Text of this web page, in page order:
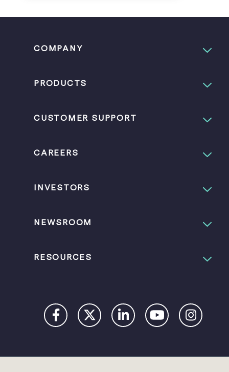
COMPANY
PRODUCTS
CUSTOMER SUPPORT
CAREERS
INVESTORS
NEWSROOM
RESOURCES